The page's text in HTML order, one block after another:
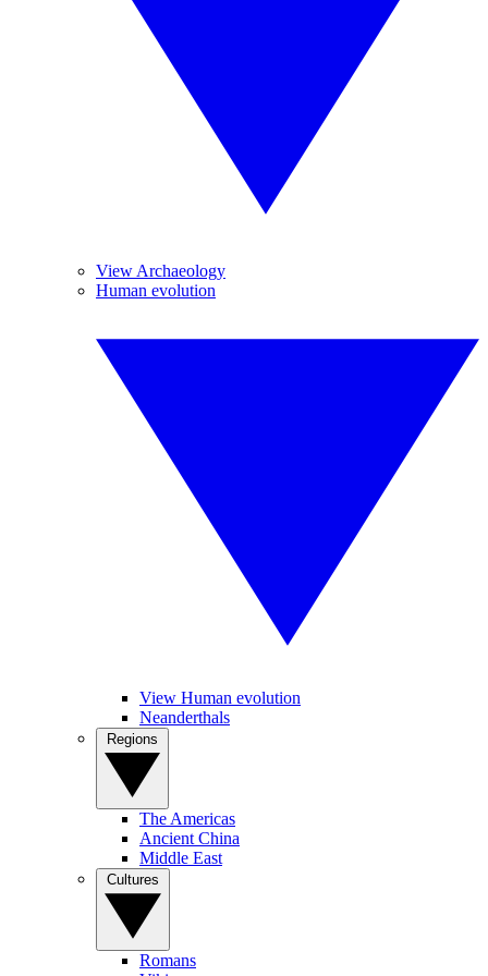
View Archaeology
Human evolution
View Human evolution
Neanderthals
The Americas
Ancient China
Middle East
Romans